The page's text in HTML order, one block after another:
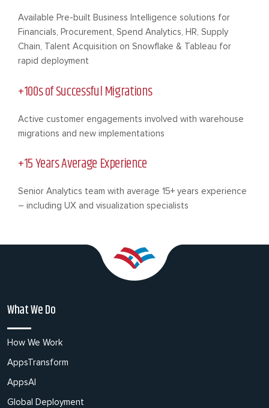
Available Pre-built Business Intelligence solutions for
Financials, Procurement, Spend Analytics, HR, Supply
Chain, Talent Acquisition on Snowflake & Tableau for
rapid deployment
+100s of Successful Migrations
Active customer engagements involved with warehouse
migrations and new implementations
+15 Years Average Experience
Senior Analytics team with average 15+ years experience
– including UX and visualization specialists
What We Do
How We Work
AppsTransform
AppsAI
Global Deployment